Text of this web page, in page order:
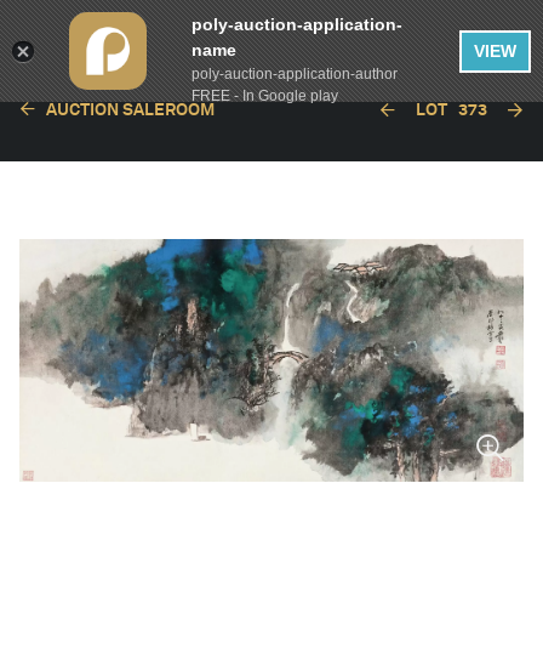
AUCTION SALEROOM LOT 373
poly-auction-application-
name
poly-auction-application-author
FREE - In Google play
VIEW